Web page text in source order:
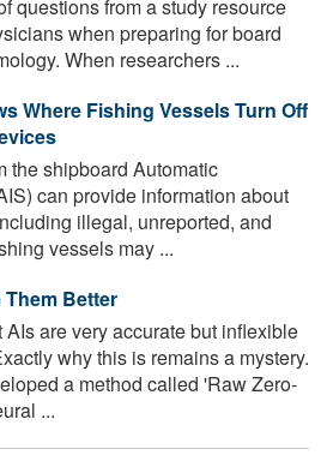
questions from a study resource
when preparing for board
When researchers ...
Where Fishing Vessels Turn Off
the shipboard Automatic
can provide information about
illegal, unreported, and
vessels may ...
Better
AIs are very accurate but inflexible
why this is remains a mystery.
a method called 'Raw Zero-
...